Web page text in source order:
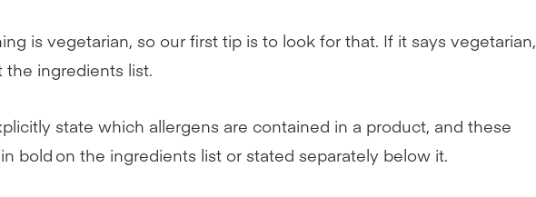
is vegetarian, so our first tip is to look for that. If it says vegetarian,
the ingredients list.
state which allergens are contained in a product, and these
bold on the ingredients list or stated separately below it.